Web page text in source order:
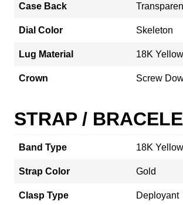
Case Back
Dial Color Skeleton
Lug Material 18K
Crown Screw
STRAP /
Band Type 18K
Strap Color Gold
Clasp Type Deployant